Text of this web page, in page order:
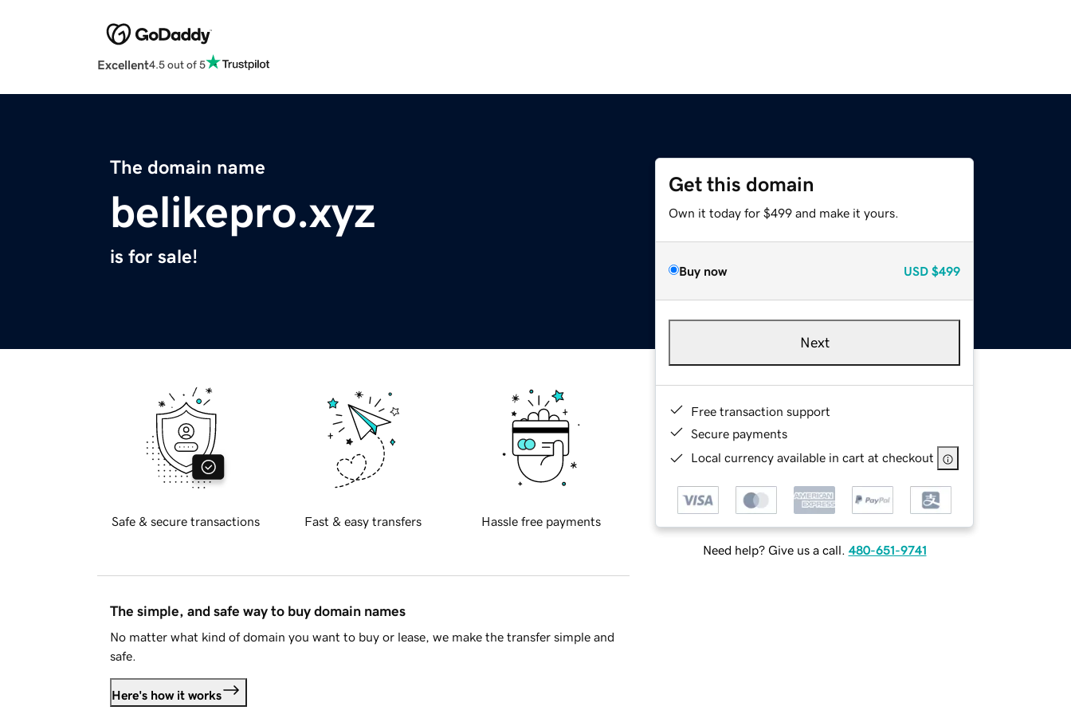
Excellent4.5 out of 5
The domain name
belikepro.xyz
is for sale!
Get this domain
Own it today for $499 and make it yours.
Buy now USD $499
Next
Free transaction support
Secure payments
Local currency available in cart at checkout
Need help? Give us a call. 480-651-9741
Safe & secure transactions Fast & easy transfers Hassle free payments
The simple, and safe way to buy domain names
No matter what kind of domain you want to buy or lease, we make the transfer simple and
safe.
Here's how it works